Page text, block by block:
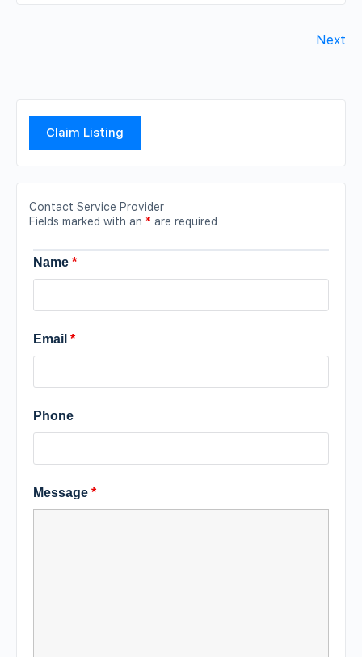
Next
Claim Listing
Contact Service Provider
Fields marked with an * are required
Name *
Email *
Phone
Message *